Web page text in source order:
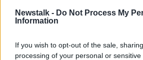
Newstalk - Do Not Process My
Information
If you wish to opt-out of the sale,
processing of your personal or
Conor Hourihane
move this summer